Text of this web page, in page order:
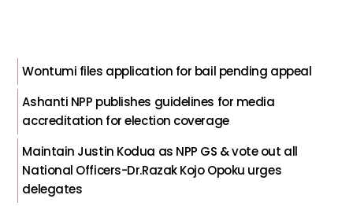
Wontumi files application for bail pending appeal
Ashanti NPP publishes guidelines for media
accreditation for election coverage
Maintain Justin Kodua as NPP GS & vote out all
National Officers-Dr.Razak Kojo Opoku urges
delegates